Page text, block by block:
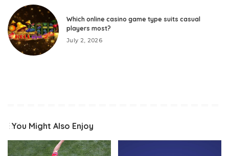
Which online casino game type suits casual
players most?
July 2, 2026
You Might Also Enjoy